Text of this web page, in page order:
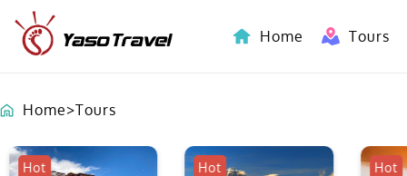
Home Tours
Home>Tours
Hot Hot Hot